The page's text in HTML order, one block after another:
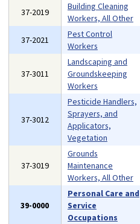
37-2019
Building Cleaning
Workers, All Other
37-2021
Pest Control
Workers
37-3011
Landscaping and
Groundskeeping
Workers
37-3012
Pesticide Handlers,
Sprayers, and
Applicators,
Vegetation
37-3019
Grounds
Maintenance
Workers, All Other
39-0000
Personal Care and
Service
Occupations